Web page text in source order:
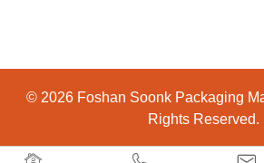
© 2026 Foshan Soonk Packaging
Rights Reserved.